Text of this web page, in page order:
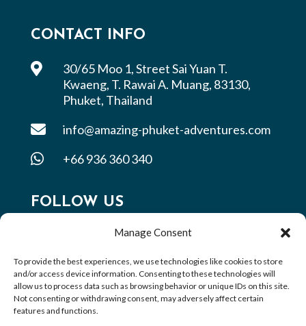
Manage Consent
To provide the best experiences, we use technologies like cookies to store
and/or access device information. Consenting to these technologies will
allow us to process data such as browsing behavior or unique IDs on this site.
Not consenting or withdrawing consent, may adversely affect certain
features and functions.
CONTACT INFO

30/65 Moo 1, Street Sai Yuan T.
Kwaeng, T. Rawai A. Muang, 83130,
Phuket, Thailand
 info@amazing-phuket-adventures.com
 +66 936 360 340
FOLLOW US